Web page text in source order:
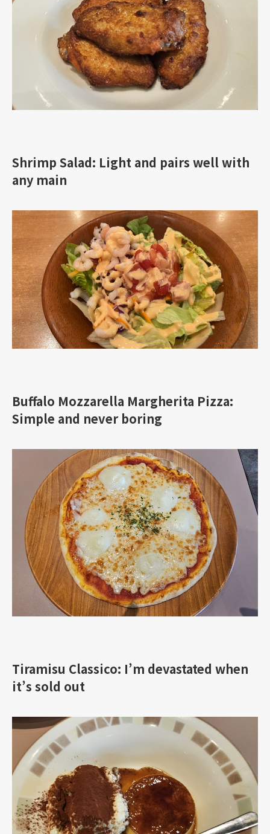
Shrimp Salad: Light and pairs well with
any main
Buffalo Mozzarella Margherita Pizza:
Simple and never boring
Tiramisu Classico: I’m devastated when
it’s sold out